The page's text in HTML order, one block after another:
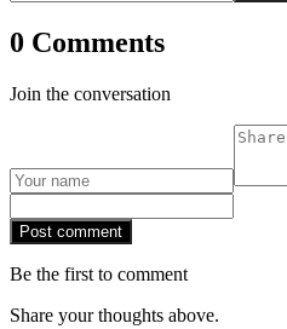
0 Comments
Join the conversation
Post comment
Be the first to comment
Share your thoughts above.